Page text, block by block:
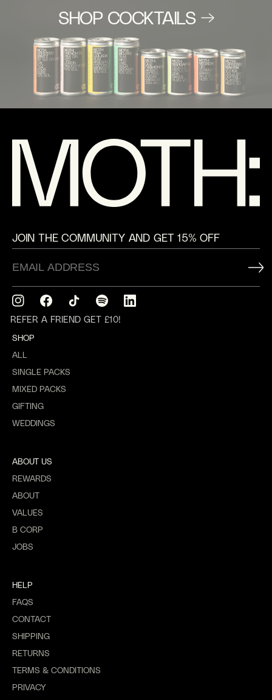
SHOP COCKTAILS →
JOIN THE COMMUNITY AND GET 15% OFF
SHOP
ALL
SINGLE PACKS
MIXED PACKS
GIFTING
WEDDINGS
ABOUT US
REWARDS
ABOUT
VALUES
B CORP
JOBS
HELP
FAQS
CONTACT
SHIPPING
RETURNS
TERMS & CONDITIONS
PRIVACY
InstagramFacebookTikTok
Translation
missing:
Translation
REFER A FRIEND GET £10!